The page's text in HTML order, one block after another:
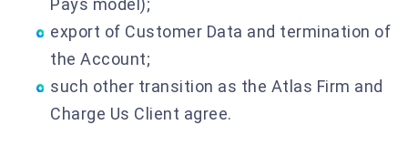
Pays model);
export of Customer Data and termination of
the Account;
such other transition as the Atlas Firm and
Charge Us Client agree.